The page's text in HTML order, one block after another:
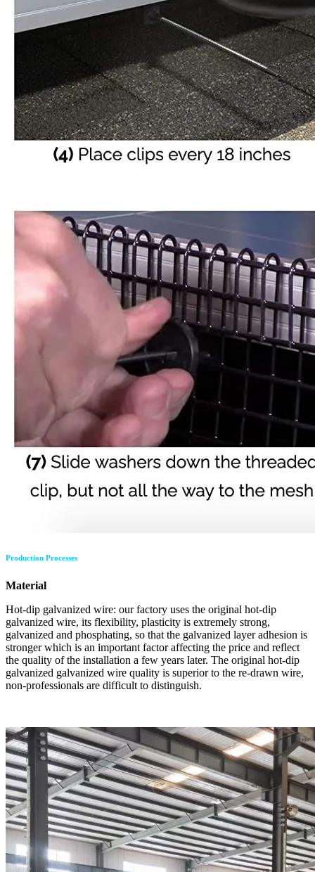
Production Processes
Material
Hot-dip galvanized wire: our factory uses the original hot-dip
galvanized wire, its flexibility, plasticity is extremely strong,
galvanized and phosphating, so that the galvanized layer adhesion is
stronger which is an important factor affecting the price and reflect
the quality of the installation a few years later. The original hot-dip
galvanized galvanized wire quality is superior to the re-drawn wire,
non-professionals are difficult to distinguish.